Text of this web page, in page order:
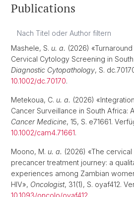
Publications
Mashele, S. u. a. (2026)
Cervical Cytology Screening in
Diagnostic Cytopathology, S.
10.1002/dc.70170.
Metekoua, C. u. a. (2026)
Cancer Surveillance in South Africa:
Cancer Medicine, 15, S. e71661.
10.1002/cam4.71661.
Moono, M. u. a. (2026) «The
precancer treatment journey: a
experiences among Zambian
HIV», Oncologist, 31(1), S. oyaf412.
10.1093/oncolo/oyaf412.